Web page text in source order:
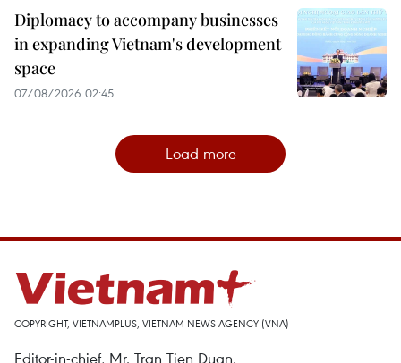
Diplomacy to accompany businesses
in expanding Vietnam's development
space
07/08/2026 02:45
Load more
COPYRIGHT, VIETNAMPLUS, VIETNAM NEWS AGENCY (VNA)
Editor-in-chief, Mr. Tran Tien Duan.